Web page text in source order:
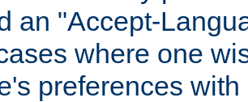
an "Accept-
where one
preferences